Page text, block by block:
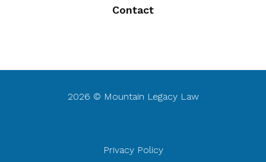
Contact
2026 © Mountain Legacy Law
Privacy Policy